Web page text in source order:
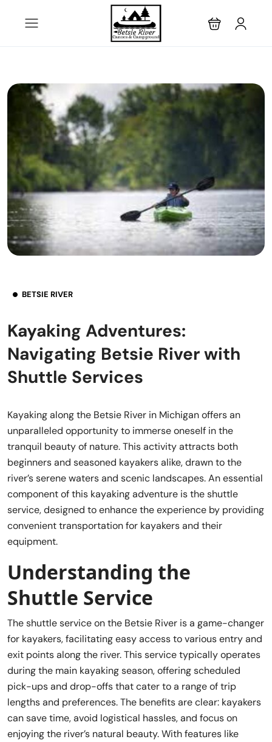
BETSIE RIVER
Kayaking Adventures:
Navigating Betsie River with
Shuttle Services
Kayaking along the Betsie River in Michigan offers an
unparalleled opportunity to immerse oneself in the
tranquil beauty of nature. This activity attracts both
beginners and seasoned kayakers alike, drawn to the
river’s serene waters and scenic landscapes. An essential
component of this kayaking adventure is the shuttle
service, designed to enhance the experience by providing
convenient transportation for kayakers and their
equipment.
Understanding the
Shuttle Service
The shuttle service on the Betsie River is a game-changer
for kayakers, facilitating easy access to various entry and
exit points along the river. This service typically operates
during the main kayaking season, offering scheduled
pick-ups and drop-offs that cater to a range of trip
lengths and preferences. The benefits are clear: kayakers
can save time, avoid logistical hassles, and focus on
enjoying the river’s natural beauty. With features like